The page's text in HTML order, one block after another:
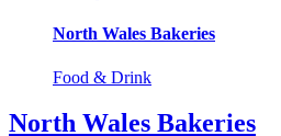
North Wales Bakeries
Food & Drink
North Wales Bakeries